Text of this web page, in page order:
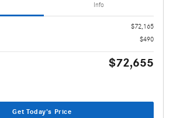
Info
$72,165
$490
$72,655
Get Today's Price